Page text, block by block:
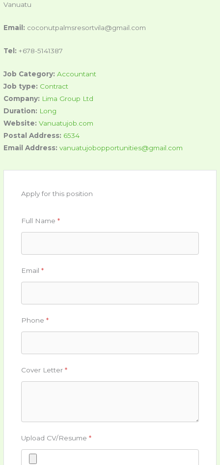
Vanuatu
Email: coconutpalmsresortvila@gmail.com
Tel: +678-5141387
Job Category:Accountant
Job type: Contract
Company: Lima Group Ltd
Duration: Long
Website:Vanuatujob.com
Postal Address: 6534
Email Address:vanuatujobopportunities@gmail.com
Apply for this position
Full Name*
Email*
Phone*
Cover Letter*
Upload CV/Resume*